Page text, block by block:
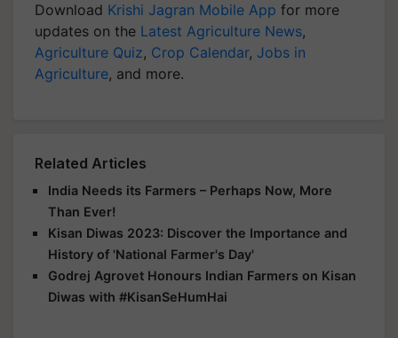
Download Krishi Jagran Mobile App for more
updates on the Latest Agriculture News,
Agriculture Quiz, Crop Calendar, Jobs in
Agriculture, and more.
Related Articles
India Needs its Farmers – Perhaps Now, More
Than Ever!
Kisan Diwas 2023: Discover the Importance and
History of 'National Farmer's Day'
Godrej Agrovet Honours Indian Farmers on Kisan
Diwas with #KisanSeHumHai